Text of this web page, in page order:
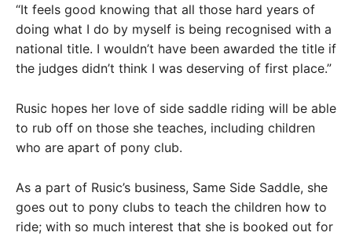
“It feels good knowing that all those hard years of
doing what I do by myself is being recognised with a
national title. I wouldn’t have been awarded the title if
the judges didn’t think I was deserving of first place.”
Rusic hopes her love of side saddle riding will be able
to rub off on those she teaches, including children
who are apart of pony club.
As a part of Rusic’s business, Same Side Saddle, she
goes out to pony clubs to teach the children how to
ride; with so much interest that she is booked out for